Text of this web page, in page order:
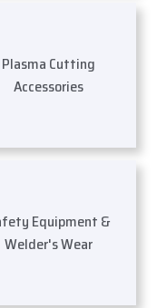
Plasma Cutting
Accessories
Equipment &
Welder's Wear